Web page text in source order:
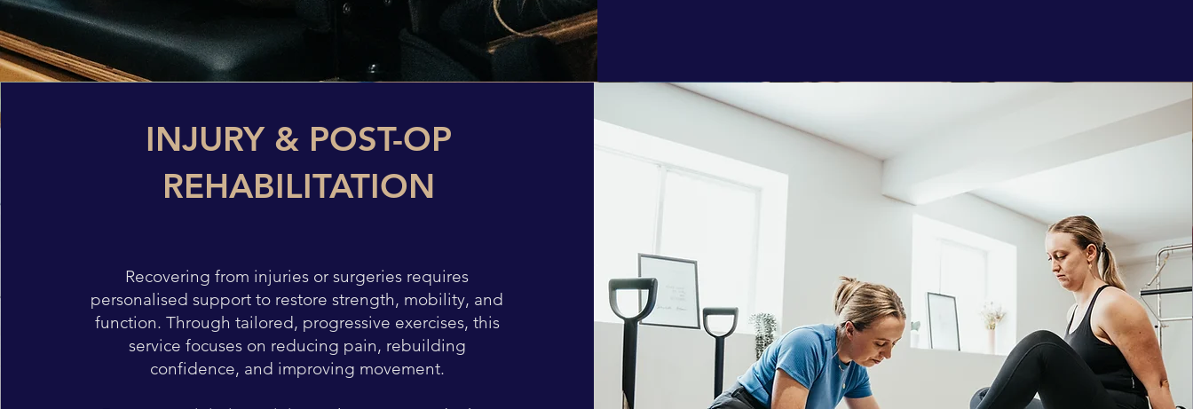
INJURY & POST-OP
REHABILITATION
Recovering from injuries or surgeries requires
personalised support to restore strength, mobility, and
function. Through tailored, progressive exercises, this
service focuses on reducing pain, rebuilding
confidence, and improving movement.